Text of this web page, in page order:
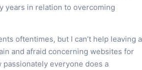
years in relation to overcoming
oftentimes, but I can’t help leaving a
and afraid concerning websites for
passionately everyone does a